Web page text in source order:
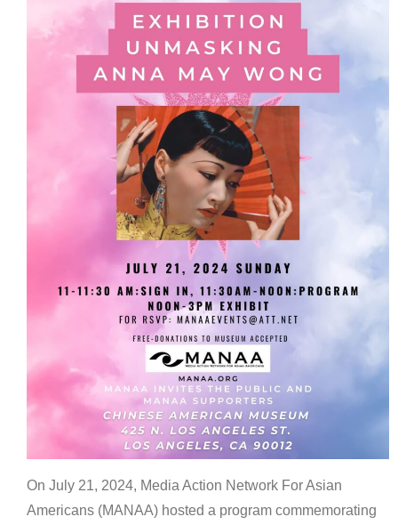
On July 21, 2024, Media Action Network For Asian
Americans (MANAA) hosted a program commemorating